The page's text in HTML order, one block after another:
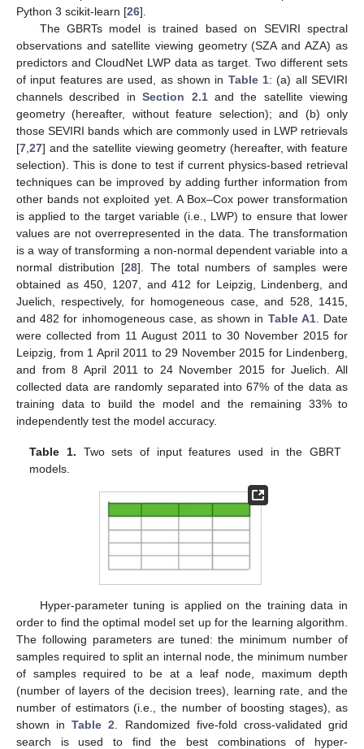
Python 3 scikit-learn [26].
The GBRTs model is trained based on SEVIRI spectral
observations and satellite viewing geometry (SZA and AZA) as
predictors and CloudNet LWP data as target. Two different sets
of input features are used, as shown in Table 1: (a) all SEVIRI
channels described inSection 2.1and the satellite viewing
geometry (hereafter, without feature selection); and (b) only
those SEVIRI bands which are commonly used in LWP retrievals
[7 27] and the satellite viewing geometry (hereafter, with feature
selection). This is done to test if current physics-based retrieval
techniques can be improved by adding further information from
other bands not exploited yet. A Box–Cox power transformation
is applied to the target variable (i.e., LWP) to ensure that lower
values are not overrepresented in the data. The transformation
is a way of transforming a non-normal dependent variable into a
normal distribution [28]. The total numbers of samples were
obtained as 450, 1207, and 412 for Leipzig, Lindenberg, and
Juelich, respectively, for homogeneous case, and 528, 1415,
and 482 for inhomogeneous case, as shown in Table A1. Date
were collected from 11 August 2011 to 30 November 2015 for
Leipzig, from 1 April 2011 to 29 November 2015 for Lindenberg,
and from 8 April 2011 to 24 November 2015 for Juelich. All
collected data are randomly separated into 67% of the data as
training data to build the model and the remaining 33% to
independently test the model accuracy.
Table 1. Two sets of input features used in the GBRT
models.
Hyper-parameter tuning is applied on the training data in
order to find the optimal model set up for the learning algorithm.
The following parameters are tuned: the minimum number of
samples required to split an internal node, the minimum number
of samples required to be at a leaf node, maximum depth
(number of layers of the decision trees), learning rate, and the
number of estimators (i.e., the number of boosting stages), as
shown inTable 2 . Randomized five-fold cross-validated grid
search is used to find the best combinations of hyper-